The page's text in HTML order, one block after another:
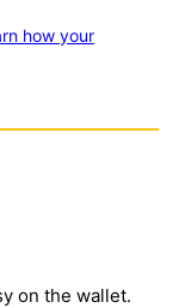
how your
on the wallet.